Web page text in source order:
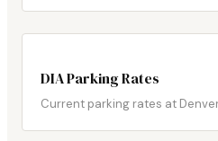
DIA Parking Rates
Current parking rates at